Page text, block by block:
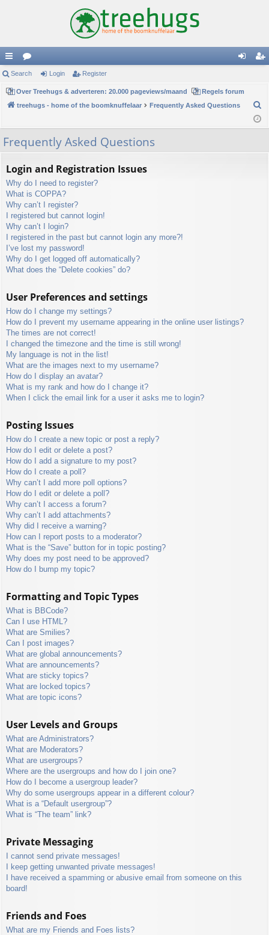
ui
ck
lin
ks
or
u
m
s
in
er
Search Login Register
Over Treehugs & adverteren: 20.000 pageviews/maand
Regels forum
treehugs - home of the boomknuffelaar
Frequently Asked Questions
Frequently Asked Questions
Login and Registration Issues
Why do I need to register?
What is COPPA?
Why can’t I register?
I registered but cannot login!
Why can’t I login?
I registered in the past but cannot login any more?!
I’ve lost my password!
Why do I get logged off automatically?
What does the “Delete cookies” do?
User Preferences and settings
How do I change my settings?
How do I prevent my username appearing in the online user listings?
The times are not correct!
I changed the timezone and the time is still wrong!
My language is not in the list!
What are the images next to my username?
How do I display an avatar?
What is my rank and how do I change it?
When I click the email link for a user it asks me to login?
Posting Issues
How do I create a new topic or post a reply?
How do I edit or delete a post?
How do I add a signature to my post?
How do I create a poll?
Why can’t I add more poll options?
How do I edit or delete a poll?
Why can’t I access a forum?
Why can’t I add attachments?
Why did I receive a warning?
How can I report posts to a moderator?
What is the “Save” button for in topic posting?
Why does my post need to be approved?
How do I bump my topic?
Formatting and Topic Types
What is BBCode?
Can I use HTML?
What are Smilies?
Can I post images?
What are global announcements?
What are announcements?
What are sticky topics?
What are locked topics?
What are topic icons?
User Levels and Groups
What are Administrators?
What are Moderators?
What are usergroups?
Where are the usergroups and how do I join one?
How do I become a usergroup leader?
Why do some usergroups appear in a different colour?
What is a “Default usergroup”?
What is “The team” link?
Private Messaging
I cannot send private messages!
I keep getting unwanted private messages!
I have received a spamming or abusive email from someone on this
board!
Friends and Foes
What are my Friends and Foes lists?